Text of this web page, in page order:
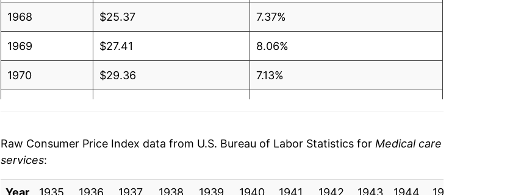
1968 $25.37 7.37%
1969 $27.41 8.06%
1970 $29.36 7.13%
1973
1974 $37.59 10.21%
Raw Consumer Price Index data from U.S. Bureau of Labor Statistics for Medical care
services:
Year 1935 1936 1937 1938 1939 1940 1941 1942 1943 1944 1945